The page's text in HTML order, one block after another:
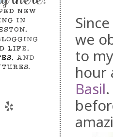
we
to
hour
Basil